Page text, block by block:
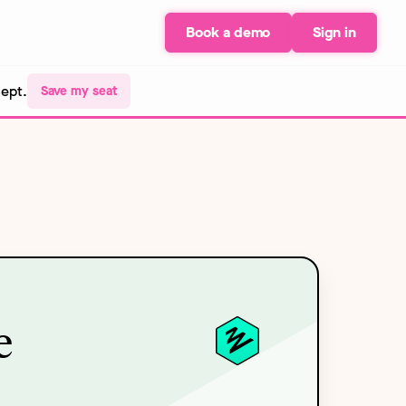
Book a demo Sign in
Save my seat